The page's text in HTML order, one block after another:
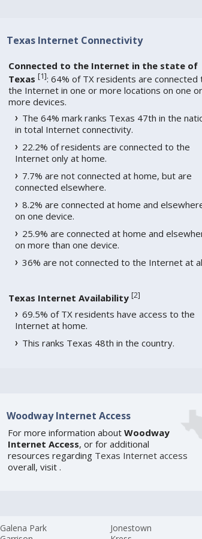
Texas Internet Connectivity
Connected to the Internet in the state of
Texas [1]: 64% of TX residents are connected
the Internet in one or more locations on one or
more devices.
The 64% mark ranks Texas 47th in the
in total Internet connectivity.
22.2% of residents are connected to the
Internet only at home.
7.7% are not connected at home, but are
connected elsewhere.
8.2% are connected at home and
on one device.
25.9% are connected at home and
on more than one device.
36% are not connected to the Internet at
Texas Internet Availability [2]
69.5% of TX residents have access to the
Internet at home.
This ranks Texas 48th in the country.
Woodway Internet Access
For more information about Woodway
Internet Access, or for additional
resources regarding Texas Internet access
overall, visit .
Galena Park
Jonestown